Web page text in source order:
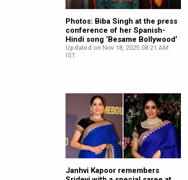
Photos: Biba Singh at the press
conference of her Spanish-
Hindi song ‘Besame Bollywood’
Updated on Nov 18, 2025 08:21 AM
IST
Janhvi Kapoor remembers